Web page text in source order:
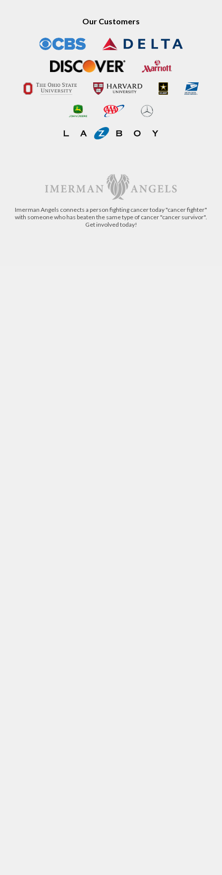
Our Customers
Imerman Angels connects a person fighting cancer today "cancer fighter"
with someone who has beaten the same type of cancer "cancer survivor".
Get involved today!